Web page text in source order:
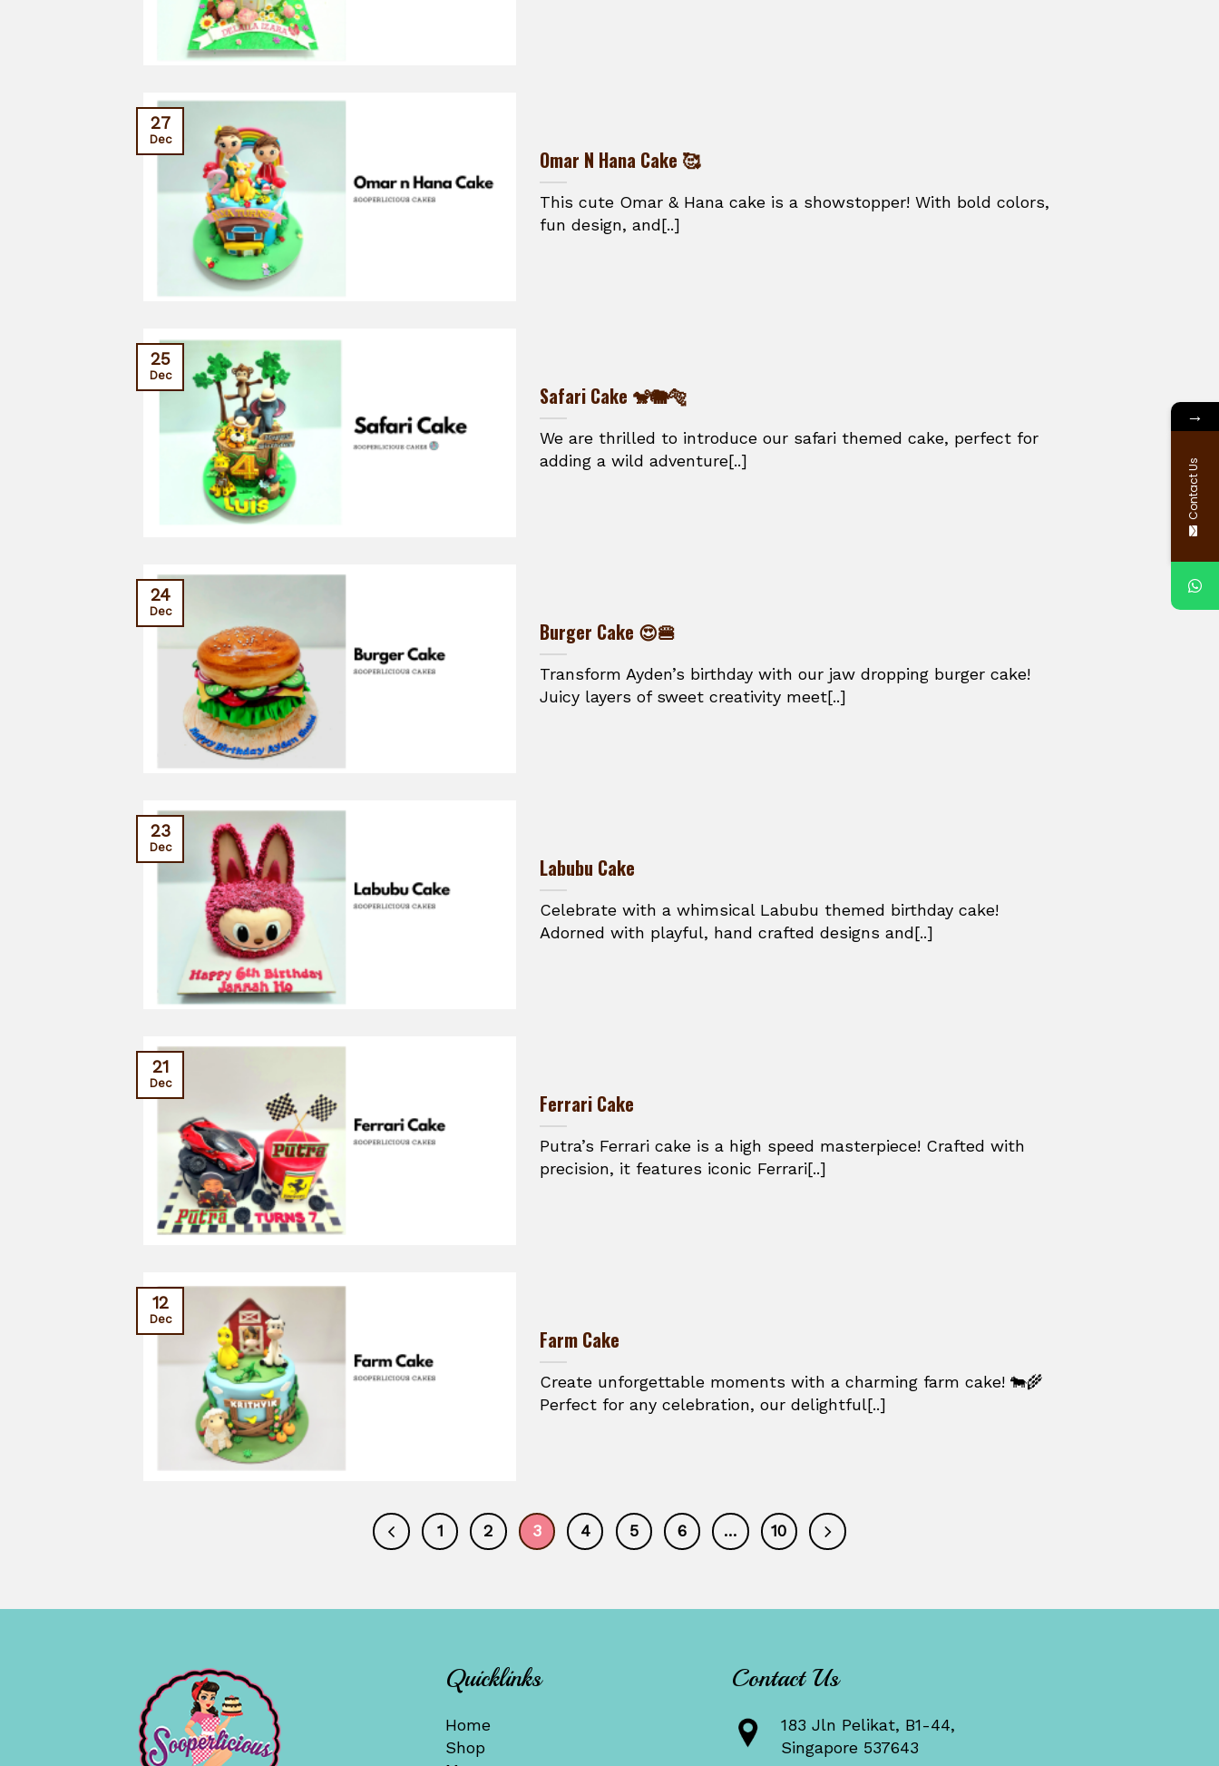
Omar N Hana Cake 🥰
This cute Omar & Hana cake is a showstopper! With bold colors,
fun design, and[..]
27
Dec
Safari Cake 🐒🐘🐅
We are thrilled to introduce our safari themed cake, perfect for
adding a wild adventure[..]
25
Dec
Burger Cake 😍🍔
Transform Ayden’s birthday with our jaw dropping burger cake!
Juicy layers of sweet creativity meet[..]
24
Dec
Labubu Cake
Celebrate with a whimsical Labubu themed birthday cake!
Adorned with playful, hand crafted designs and[..]
23
Dec
Ferrari Cake
Putra’s Ferrari cake is a high speed masterpiece! Crafted with
precision, it features iconic Ferrari[..]
21
Dec
Farm Cake
Create unforgettable moments with a charming farm cake! 🐄🌾
Perfect for any celebration, our delightful[..]
12
Dec
1 2 3 4 5 6 … 10
Quicklinks
Home
Shop
Contact Us
183 Jln Pelikat, B1-44,
Singapore 537643
→
Contact Us